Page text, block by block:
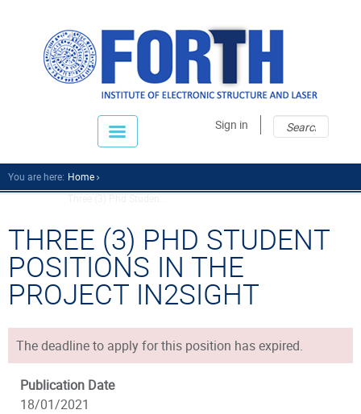
Sign in
You are here: Home
THREE (3) PHD STUDENT
POSITIONS IN THE
PROJECT IN2SIGHT
The deadline to apply for this position has expired.
Publication Date
18/01/2021